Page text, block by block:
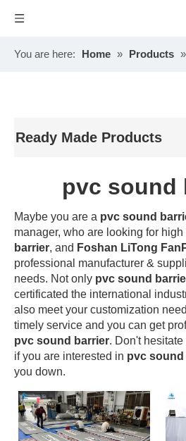
You are here: Home » Products »
Ready Made Products
pvc sound
Maybe you are a pvc sound
manager, who are looking for
barrier, and Foshan LiTong
professional manufacturer &
needs. Not only pvc sound
certificated the international
also meet your customization
timely service and you can get
pvc sound barrier. Don't
if you are interested in pvc sound
you down.